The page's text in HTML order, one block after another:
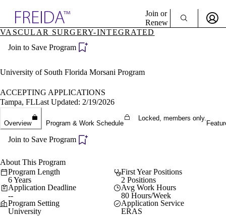
Specialties
Directory
Join or
Renew
Become a Member
VASCULAR SURGERY-INTEGRATED
Join to Save Program
University of South Florida Morsani Program
ACCEPTING APPLICATIONS
Tampa, FLLast Updated: 2/19/2026
Overview Program & Work Schedule
Locked, members only.
Join to Save Program
About This Program
Program Length
6 Years
First Year Positions
2 Positions
Application Deadline
--
Avg Work Hours
80 Hours/Week
Program Setting
University
Application Service
ERAS